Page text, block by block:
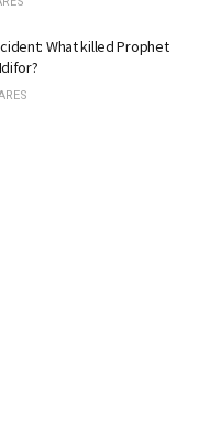
What killed Prophet